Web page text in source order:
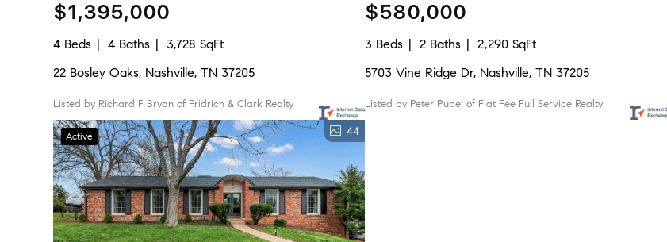
$1,395,000
4 Beds 4 Baths
3,728 SqFt
22 Bosley Oaks, Nashville, TN 37205
Listed by Richard F Bryan of Fridrich & Clark Realty
$580,000
3 Beds 2 Baths
2,290 SqFt
5703 Vine Ridge Dr, Nashville, TN 37205
Listed by Peter Pupel of Flat Fee Full Service Realty
Active 44